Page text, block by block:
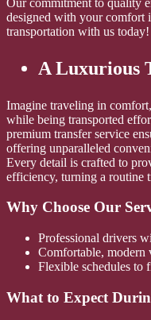
designed with your comfort
transportation with us today!
A Luxurious
Imagine traveling in
while being transported
premium transfer service
offering unparalleled
Every detail is crafted to
efficiency, turning a routine
Why Choose Our
Professional drivers
Comfortable, modern
Flexible schedules to
What to Expect